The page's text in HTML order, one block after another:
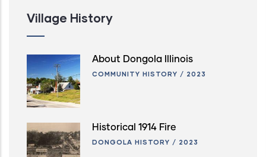
Village History
About Dongola Illinois
COMMUNITY HISTORY / 2023
Historical 1914 Fire
DONGOLA HISTORY / 2023